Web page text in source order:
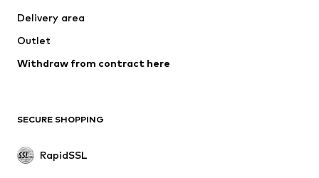
Delivery area
Outlet
Withdraw from contract here
SECURE SHOPPING
RapidSSL